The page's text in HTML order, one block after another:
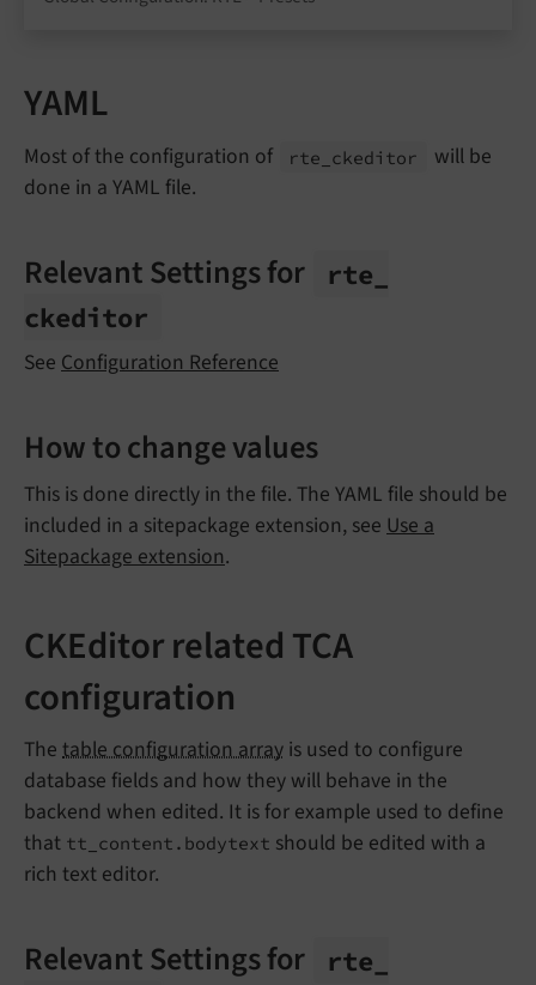
YAML
Most of the configuration of rte_ ckeditor
will be
done in a YAML file.
Relevant Settings for
rte_
ckeditor
See Configuration Reference
How to change values
This is done directly in the file. The YAML file should be
included in a sitepackage extension, see Use a
Sitepackage extension.
CKEditor related TCA
configuration
The table configuration array is used to configure
database fields and how they will behave in the
backend when edited. It is for example used to define
that tt_content.bodytext should be edited with a
rich text editor.
Relevant Settings for
rte_